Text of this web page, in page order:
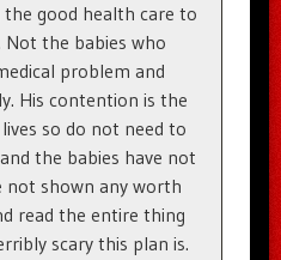
good health care to
the babies who
problem and
His contention is the
so do not need to
the babies have not
not shown any worth
read the entire thing
scary this plan is.